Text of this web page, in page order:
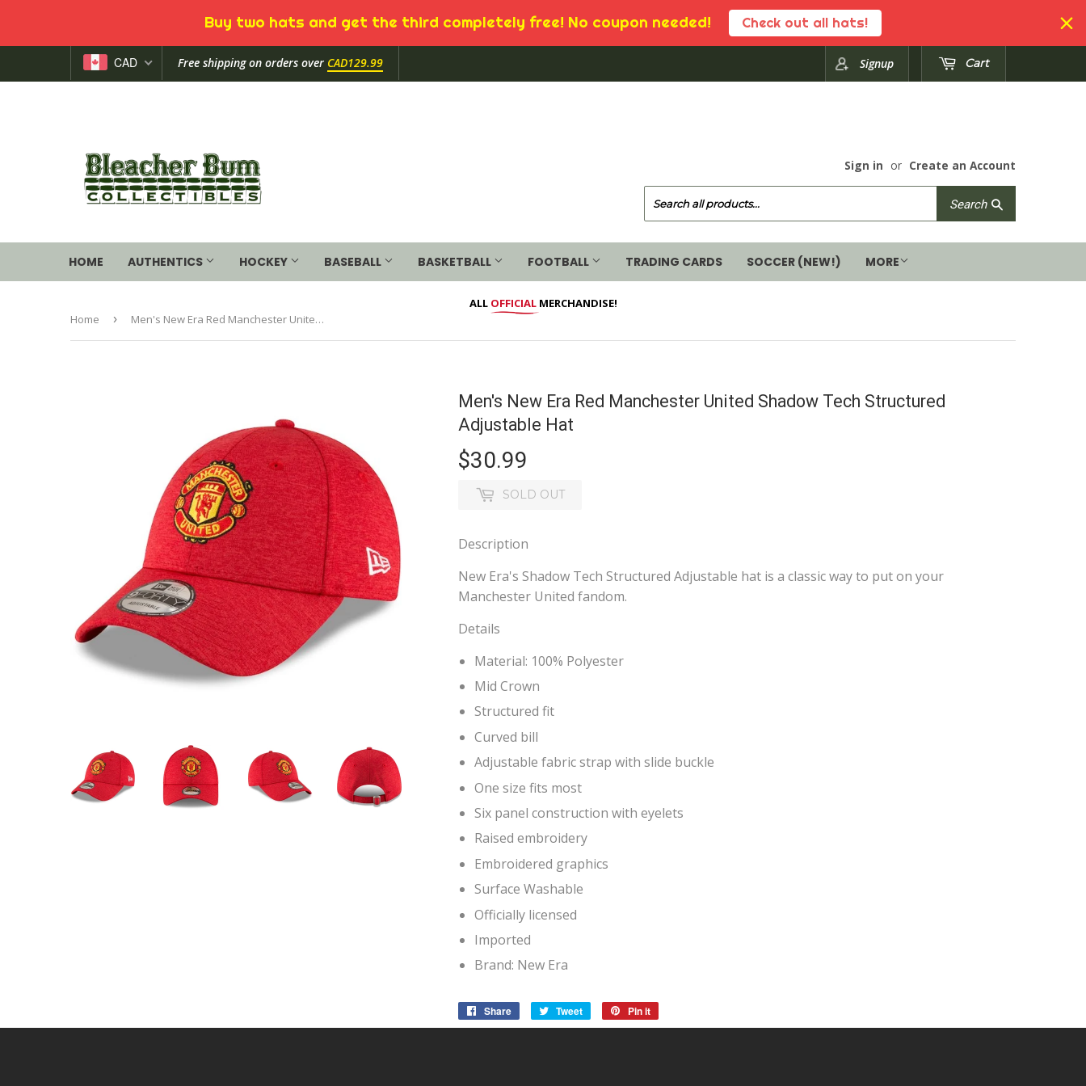
Buy two hats and get the third completely free! No coupon needed! Check out all hats!
CAD Free shipping on orders over CAD129.99 Cart
Signup
Sign in or Create an Account
SearchSearch
HOME AUTHENTICS HOCKEY BASEBALL BASKETBALL FOOTBALL TRADING CARDS SOCCER (NEW!) MORE
ALL OFFICIALMERCHANDISE!
Home
› Men's New Era Red Manchester United Shadow Tech Structured Adjustable Hat
Men's New Era Red Manchester United Shadow Tech Structured
Adjustable Hat
$30.99
SOLD OUT
Description
New Era's Shadow Tech Structured Adjustable hat is a classic way to put on your
Manchester United fandom.
Details
Material: 100% Polyester
Mid Crown
Structured fit
Curved bill
Adjustable fabric strap with slide buckle
One size fits most
Six panel construction with eyelets
Raised embroidery
Embroidered graphics
Surface Washable
Officially licensed
Imported
Brand: New Era
Share
Share
on
Tweet
Tweet
on
Pin it
on